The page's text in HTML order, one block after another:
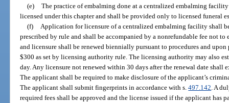
(e) The practice of embalming done at a centralized embalming
licensed under this chapter and shall be provided only to licensed funeral
(f)
Application for licensure of a centralized embalming facility shall
prescribed by rule and shall be accompanied by a nonrefundable fee not
and licensure shall be renewed biennially pursuant to procedures and
$300 as set by licensing authority rule. The licensing authority may also
day. Any licensure not renewed within 30 days after the renewal date
The applicant shall be required to make disclosure of the applicant’s
The applicant shall submit fingerprints in accordance with s.497.142 . A
required fees shall be approved and the license issued if the applicant has